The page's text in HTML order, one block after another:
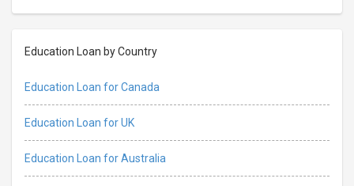
Education Loan by Country
Education Loan for Canada
Education Loan for UK
Education Loan for Australia